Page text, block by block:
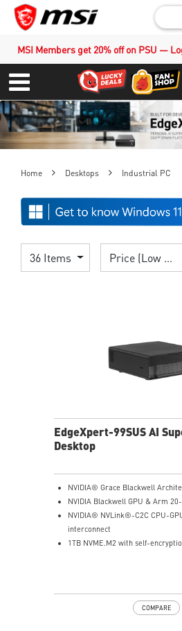
MSI Members get 20% off on PSU —
Menu
Home Desktops Industrial PC
36 Items Price (Low >
EdgeXpert-99SUS AI
Desktop
NVIDIA® Grace Blackwell
NVIDIA Blackwell GPU & Arm
NVIDIA® NVLink®-C2C CPU-
interconnect
1TB NVME.M2 with self-
Full stack solution, hardware &
COMPARE